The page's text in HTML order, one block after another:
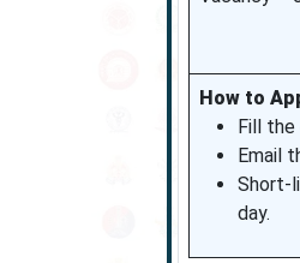
How to
Fill
Email
Short-
day.